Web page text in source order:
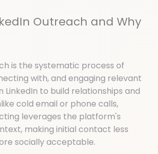
Outreach and Why
is the systematic process of
with, and engaging relevant
LinkedIn to build relationships and
cold email or phone calls,
leverages the platform's
making initial contact less
socially acceptable.